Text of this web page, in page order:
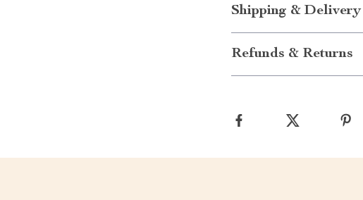
Shipping & Delivery
Refunds & Returns